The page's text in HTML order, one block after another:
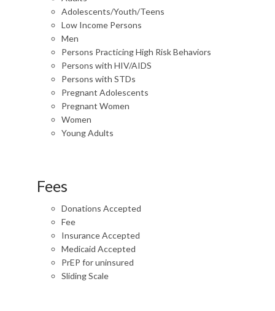
Adolescents/Youth/Teens
Low Income Persons
Men
Persons Practicing High Risk Behaviors
Persons with HIV/AIDS
Persons with STDs
Pregnant Adolescents
Pregnant Women
Women
Young Adults
Fees
Donations Accepted
Fee
Insurance Accepted
Medicaid Accepted
PrEP for uninsured
Sliding Scale